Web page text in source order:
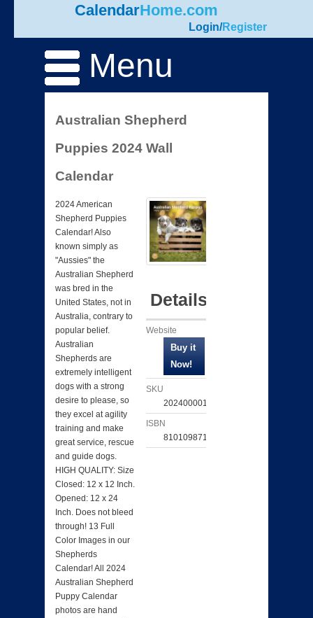
CalendarHome.com
Login/Register
Menu
Australian Shepherd
Puppies 2024 Wall
Calendar
2024 American
Shepherd Puppies
Calendar! Also
known simply as
"Aussies" the
Australian Shepherd
was bred in the
United States, not in
Australia, contrary to
popular belief.
Australian
Shepherds are
extremely intelligent
dogs with a strong
desire to please, so
they excel at agility
training and make
great service, rescue
and guide dogs.
HIGH QUALITY: Size
Closed: 12 x 12 Inch.
Opened: 12 x 24
Inch. Does not bleed
through! 13 Full
Color Images in our
Shepherds
Calendar! All 2024
Australian Shepherd
Puppy Calendar
photos are hand
Details
Website
SKU
202400001833
ISBN
810109871711